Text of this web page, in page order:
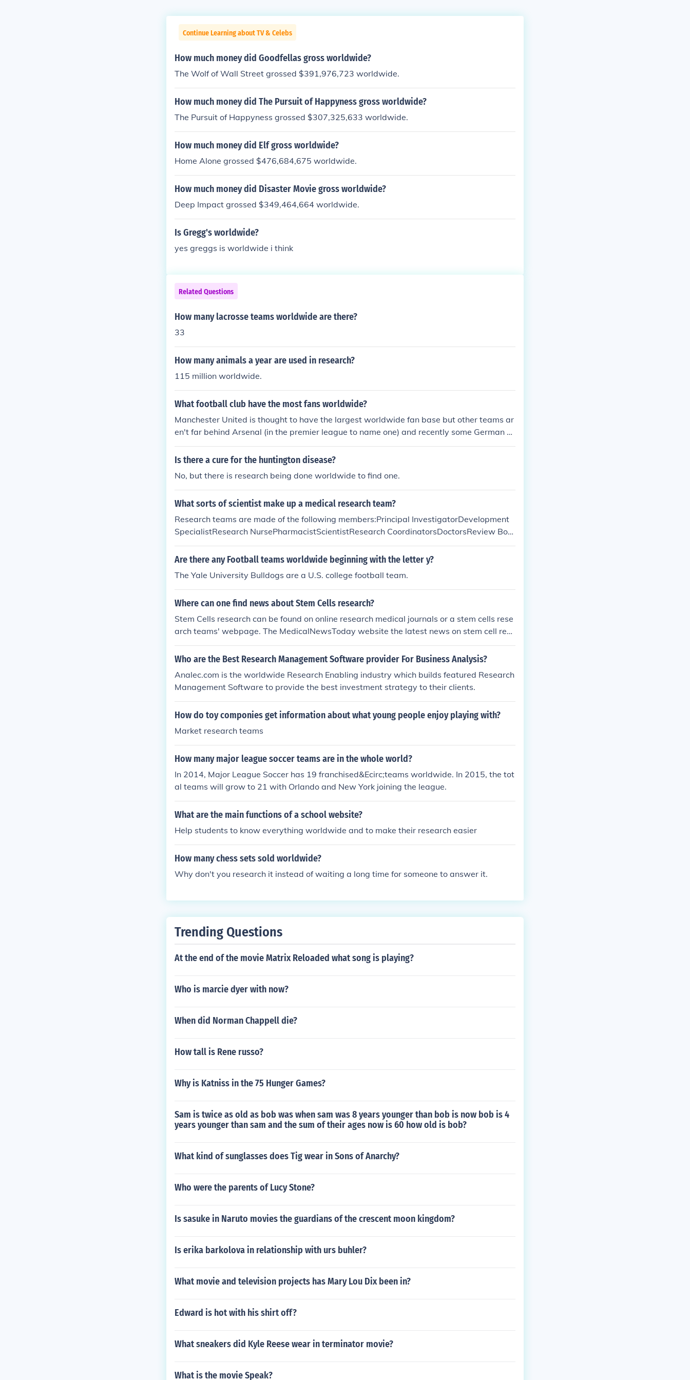
Continue Learning about TV & Celebs
How much money did Goodfellas gross worldwide?
The Wolf of Wall Street grossed $391,976,723 worldwide.
How much money did The Pursuit of Happyness gross worldwide?
The Pursuit of Happyness grossed $307,325,633 worldwide.
How much money did Elf gross worldwide?
Home Alone grossed $476,684,675 worldwide.
How much money did Disaster Movie gross worldwide?
Deep Impact grossed $349,464,664 worldwide.
Is Gregg's worldwide?
yes greggs is worldwide i think
Related Questions
How many lacrosse teams worldwide are there?
33
How many animals a year are used in research?
115 million worldwide.
What football club have the most fans worldwide?
Manchester United is thought to have the largest worldwide fan base but other teams ar
en't far behind Arsenal (in the premier league to name one) and recently some German a
nd Turkish teams have been catching up
Is there a cure for the huntington disease?
No, but there is research being done worldwide to find one.
What sorts of scientist make up a medical research team?
Research teams are made of the following members:Principal InvestigatorDevelopment
SpecialistResearch NursePharmacistScientistResearch CoordinatorsDoctorsReview Boa
rdDifferent types of teams may have specialized members added to the team.
Are there any Football teams worldwide beginning with the letter y?
The Yale University Bulldogs are a U.S. college football team.
Where can one find news about Stem Cells research?
Stem Cells research can be found on online research medical journals or a stem cells rese
arch teams' webpage. The MedicalNewsToday website the latest news on stem cell rese
arch.
Who are the Best Research Management Software provider For Business Analysis?
Analec.com is the worldwide Research Enabling industry which builds featured Research
Management Software to provide the best investment strategy to their clients.
How do toy componies get information about what young people enjoy playing with?
Market research teams
How many major league soccer teams are in the whole world?
In 2014, Major League Soccer has 19 franchised&Ecirc;teams worldwide. In 2015, the tot
al teams will grow to 21 with Orlando and New York joining the league.
What are the main functions of a school website?
Help students to know everything worldwide and to make their research easier
How many chess sets sold worldwide?
Why don't you research it instead of waiting a long time for someone to answer it.
Trending Questions
At the end of the movie Matrix Reloaded what song is playing?
Who is marcie dyer with now?
When did Norman Chappell die?
How tall is Rene russo?
Why is Katniss in the 75 Hunger Games?
Sam is twice as old as bob was when sam was 8 years younger than bob is now bob is 4
years younger than sam and the sum of their ages now is 60 how old is bob?
What kind of sunglasses does Tig wear in Sons of Anarchy?
Who were the parents of Lucy Stone?
Is sasuke in Naruto movies the guardians of the crescent moon kingdom?
Is erika barkolova in relationship with urs buhler?
What movie and television projects has Mary Lou Dix been in?
Edward is hot with his shirt off?
What sneakers did Kyle Reese wear in terminator movie?
What is the movie Speak?